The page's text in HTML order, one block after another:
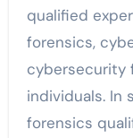
qualified
forensics,
cybersecurity
individuals. In
forensics